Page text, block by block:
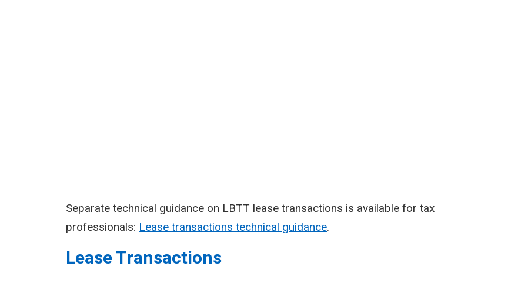
Separate technical guidance on LBTT lease transactions is available for tax
professionals: Lease transactions technical guidance.
Lease Transactions